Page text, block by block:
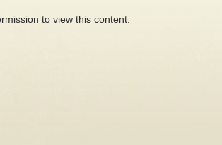
to view this content.